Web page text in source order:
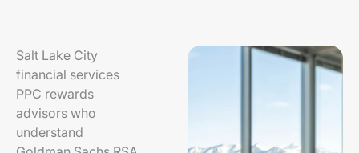
Salt Lake City
financial services
PPC rewards
advisors who
understand